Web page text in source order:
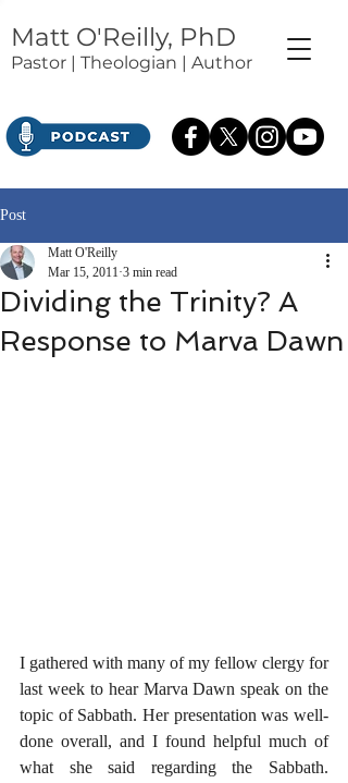
Matt O'Reilly, PhD
Pastor | Theologian | Author
Post
Dividing the Trinity? A
Response to Marva Dawn
Matt O'Reilly
Mar 15, 2011 3 min read
I gathered with many of my fellow clergy for
last week to hear Marva Dawn speak on the
topic of Sabbath. Her presentation was well-
done overall, and I found helpful much of
what she said regarding the Sabbath.